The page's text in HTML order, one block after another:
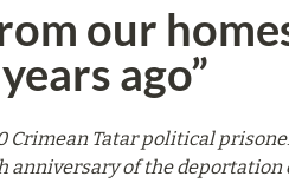
our
ago”
Crimean Tatar political
anniversary of the deportation